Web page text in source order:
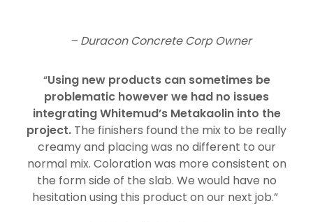
– Duracon Concrete Corp Owner
“Using new products can sometimes be
problematic however we had no issues
integrating Whitemud’s Metakaolin into the
project. The finishers found the mix to be really
creamy and placing was no different to our
normal mix. Coloration was more consistent on
the form side of the slab. We would have no
hesitation using this product on our next job.”